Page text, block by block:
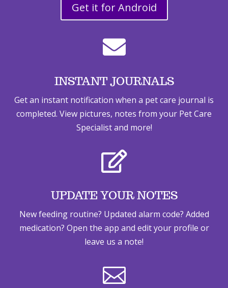
Get it for Android

INSTANT JOURNALS
Get an instant notification when a pet care journal is
completed. View pictures, notes from your Pet Care
Specialist and more!

UPDATE YOUR NOTES
New feeding routine? Updated alarm code? Added
medication? Open the app and edit your profile or
leave us a note!
